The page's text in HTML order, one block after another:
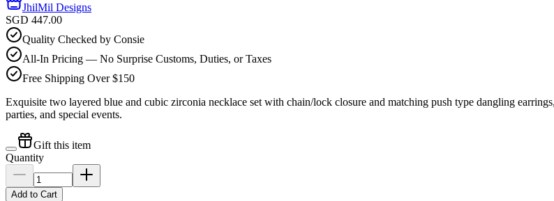
JhilMil Designs
SGD 447.00
Quality Checked by Consie
All-In Pricing — No Surprise Customs, Duties, or Taxes
Free Shipping Over $150
Exquisite two layered blue and cubic zirconia necklace set with chain/lock closure and matching push type dangling
parties, and special events.
Gift this item
Quantity
Add to Cart